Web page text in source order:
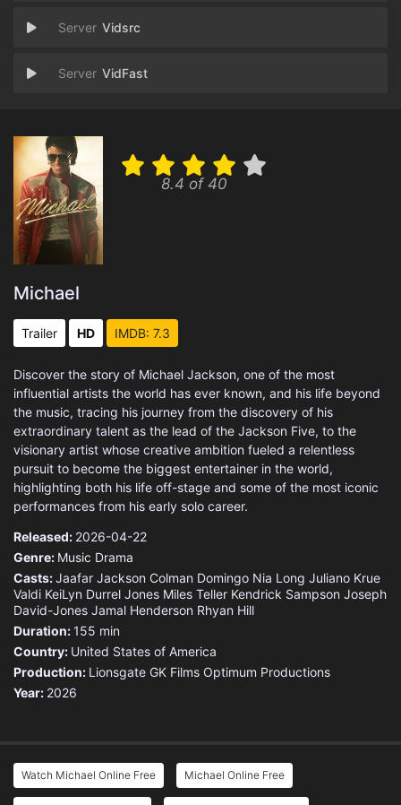
Vidsrc
VidFast
8.4 of 40
Michael
Trailer HD IMDB: 7.3
Discover the story of Michael Jackson, one of the most
influential artists the world has ever known, and his life beyond
the music, tracing his journey from the discovery of his
extraordinary talent as the lead of the Jackson Five, to the
visionary artist whose creative ambition fueled a relentless
pursuit to become the biggest entertainer in the world,
highlighting both his life off-stage and some of the most iconic
performances from his early solo career.
Released: 2026-04-22
Genre: Music Drama
Casts:Jaafar Jackson Colman Domingo Nia Long Juliano Krue
Valdi KeiLyn Durrel Jones Miles Teller Kendrick Sampson Joseph
David-Jones Jamal Henderson Rhyan Hill
Duration:155 min
Country: United States of America
Production: Lionsgate GK Films Optimum Productions
Year: 2026
Watch Michael Online Free Michael Online Free